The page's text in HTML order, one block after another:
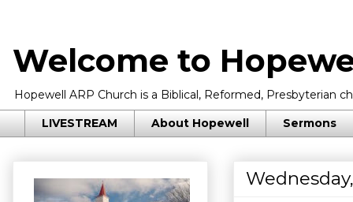
Welcome to
Hopewell ARP Church is a Biblical, Reformed, Presbyterian
LIVESTREAM About Hopewell Sermons